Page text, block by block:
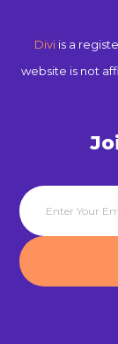
Divi is a
website is not